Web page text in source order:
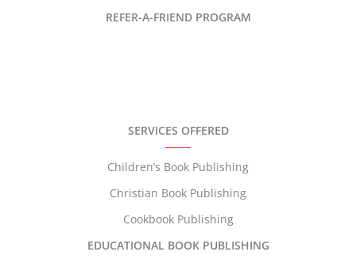
REFER-A-FRIEND PROGRAM
SERVICES OFFERED
Children’s Book Publishing
Christian Book Publishing
Cookbook Publishing
EDUCATIONAL BOOK PUBLISHING